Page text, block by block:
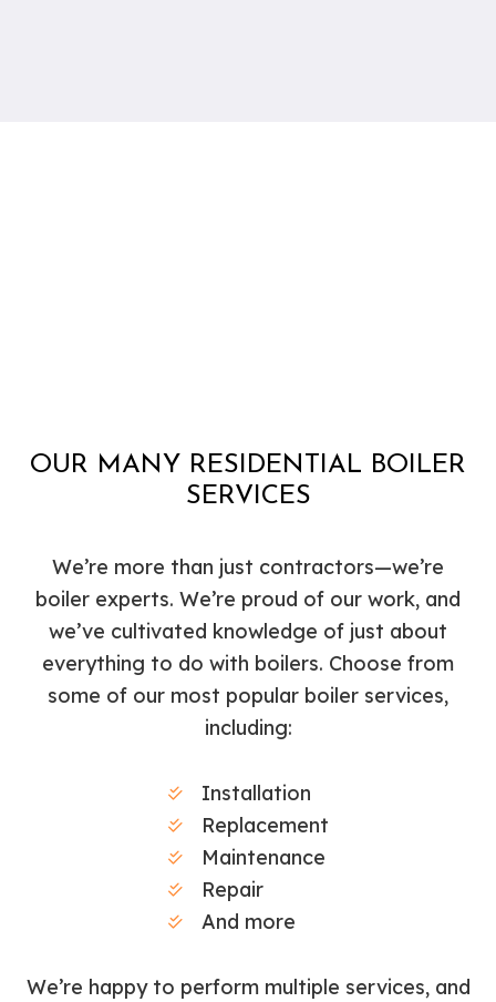
OUR MANY RESIDENTIAL BOILER
SERVICES
We’re more than just contractors—we’re
boiler experts. We’re proud of our work, and
we’ve cultivated knowledge of just about
everything to do with boilers. Choose from
some of our most popular boiler services,
including:
Installation
Replacement
Maintenance
Repair
And more
We’re happy to perform multiple services, and